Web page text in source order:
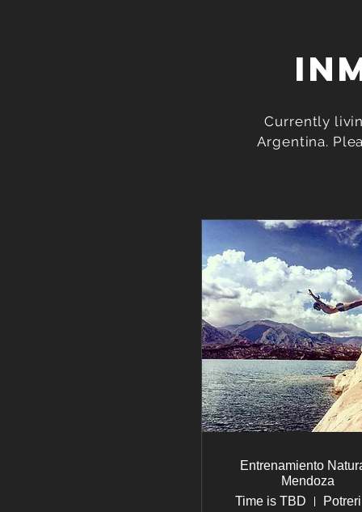
Currently
Argentina.
Entrenamiento
Mendoza
Time is TBD